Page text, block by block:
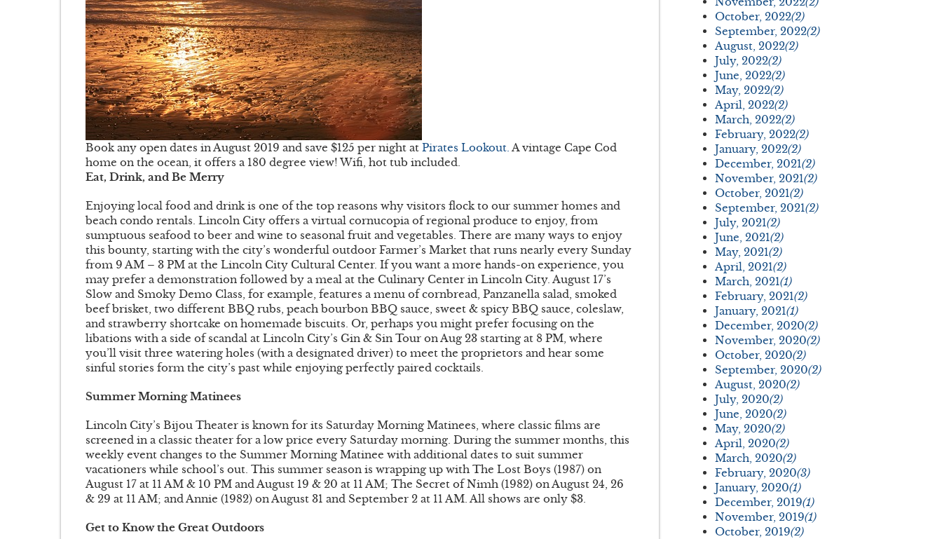
Book any open dates in August 2019 and save $125 per night at Pirates Lookout. A vintage Cape Cod
home on the ocean, it offers a 180 degree view! Wifi, hot tub included.
Eat, Drink, and Be Merry
Enjoying local food and drink is one of the top reasons why visitors flock to our summer homes and
beach condo rentals. Lincoln City offers a virtual cornucopia of regional produce to enjoy, from
sumptuous seafood to beer and wine to seasonal fruit and vegetables. There are many ways to enjoy
this bounty, starting with the city’s wonderful outdoor Farmer’s Market that runs nearly every Sunday
from 9 AM – 3 PM at the Lincoln City Cultural Center. If you want a more hands-on experience, you
may prefer a demonstration followed by a meal at the Culinary Center in Lincoln City. August 17’s
Slow and Smoky Demo Class, for example, features a menu of cornbread, Panzanella salad, smoked
beef brisket, two different BBQ rubs, peach bourbon BBQ sauce, sweet & spicy BBQ sauce, coleslaw,
and strawberry shortcake on homemade biscuits. Or, perhaps you might prefer focusing on the
libations with a side of scandal at Lincoln City’s Gin & Sin Tour on Aug 23 starting at 8 PM, where
you’ll visit three watering holes (with a designated driver) to meet the proprietors and hear some
sinful stories form the city’s past while enjoying perfectly paired cocktails.
Summer Morning Matinees
Lincoln City’s Bijou Theater is known for its Saturday Morning Matinees, where classic films are
screened in a classic theater for a low price every Saturday morning. During the summer months, this
weekly event changes to the Summer Morning Matinee with additional dates to suit summer
vacationers while school’s out. This summer season is wrapping up with The Lost Boys (1987) on
August 17 at 11 AM & 10 PM and August 19 & 20 at 11 AM; The Secret of Nimh (1982) on August 24, 26
& 29 at 11 AM; and Annie (1982) on August 31 and September 2 at 11 AM. All shows are only $3.
Get to Know the Great Outdoors
October, 2022(2)
September, 2022(2)
August, 2022(2)
July, 2022(2)
June, 2022(2)
May, 2022(2)
April, 2022(2)
March, 2022(2)
February, 2022(2)
January, 2022(2)
December, 2021(2)
November, 2021(2)
October, 2021(2)
September, 2021(2)
July, 2021(2)
June, 2021(2)
May, 2021(2)
April, 2021(2)
March, 2021(1)
February, 2021(2)
January, 2021(1)
December, 2020(2)
November, 2020(2)
October, 2020(2)
September, 2020(2)
August, 2020(2)
July, 2020(2)
June, 2020(2)
May, 2020(2)
April, 2020(2)
March, 2020(2)
February, 2020(3)
January, 2020(1)
December, 2019(1)
November, 2019(1)
October, 2019(2)